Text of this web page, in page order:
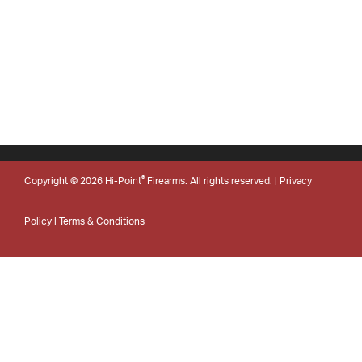
Copyright © 2026 Hi-Point® Firearms. All rights reserved. | Privacy
Policy | Terms & Conditions